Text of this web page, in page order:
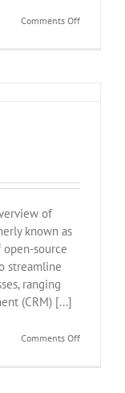
Comments Offon
of
known as
open-source
streamline
ranging
(CRM) [...]
Comments Offon